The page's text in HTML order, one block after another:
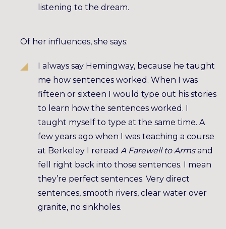
listening to the dream.
Of her influences, she says:
I always say Hemingway, because he taught
me how sentences worked. When I was
fifteen or sixteen I would type out his stories
to learn how the sentences worked. I
taught myself to type at the same time. A
few years ago when I was teaching a course
at Berkeley I reread A Farewell to Armsand
fell right back into those sentences. I mean
they’re perfect sentences. Very direct
sentences, smooth rivers, clear water over
granite, no sinkholes.